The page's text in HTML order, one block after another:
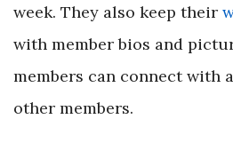
week. They also keep their
with member bios and
members can connect with
other members.